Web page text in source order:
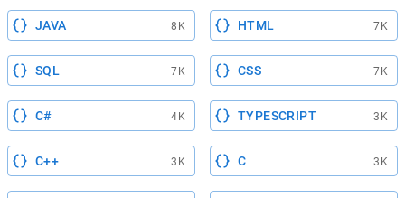
JAVA 8K HTML 7K
SQL 7K CSS 7K
C# 4K TYPESCRIPT 3K
C++ 3K C 3K